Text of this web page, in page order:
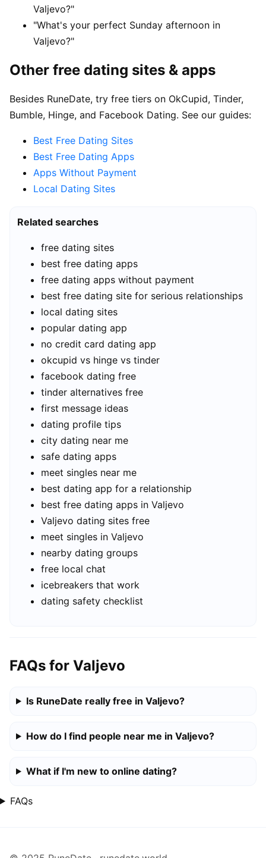
Valjevo?"
"What's your perfect Sunday afternoon in
Valjevo?"
Other free dating sites & apps
Besides RuneDate, try free tiers on OkCupid, Tinder,
Bumble, Hinge, and Facebook Dating. See our guides:
Best Free Dating Sites
Best Free Dating Apps
Apps Without Payment
Local Dating Sites
Related searches
free dating sites
best free dating apps
free dating apps without payment
best free dating site for serious relationships
local dating sites
popular dating app
no credit card dating app
okcupid vs hinge vs tinder
facebook dating free
tinder alternatives free
first message ideas
dating profile tips
city dating near me
safe dating apps
meet singles near me
best dating app for a relationship
best free dating apps in Valjevo
Valjevo dating sites free
meet singles in Valjevo
nearby dating groups
free local chat
icebreakers that work
dating safety checklist
FAQs for Valjevo
Is RuneDate really free in Valjevo?
How do I find people near me in Valjevo?
What if I'm new to online dating?
FAQs